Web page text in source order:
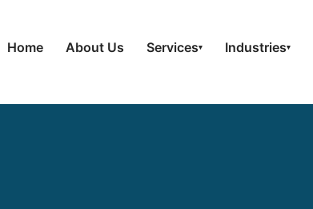
Home About Us Services▾ Industries▾